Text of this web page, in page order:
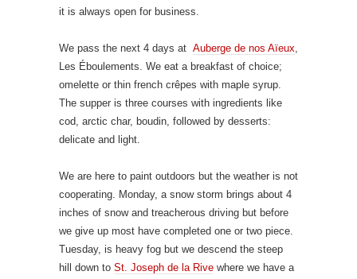
it is always open for business.
We pass the next 4 days at Auberge de nos Aïeux,
Les Éboulements. We eat a breakfast of choice;
omelette or thin french crêpes with maple syrup.
The supper is three courses with ingredients like
cod, arctic char, boudin, followed by desserts:
delicate and light.
We are here to paint outdoors but the weather is not
cooperating. Monday, a snow storm brings about 4
inches of snow and treacherous driving but before
we give up most have completed one or two piece.
Tuesday, is heavy fog but we descend the steep
hill down to St. Joseph de la Rive where we have a